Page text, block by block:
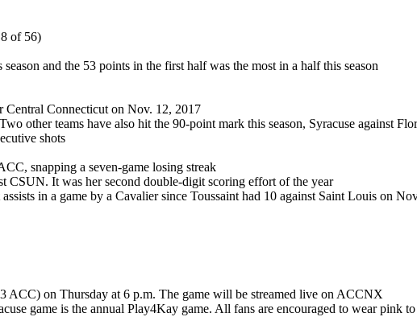
of 56)
and the 53 points in the first half was the most in a half this season
Central Connecticut on Nov. 12, 2017
other teams have also hit the 90-point mark this season, Syracuse against
shots
snapping a seven-game losing streak
CSUN. It was her second double-digit scoring effort of the year
in a game by a Cavalier since Toussaint had 10 against Saint Louis on
on Thursday at 6 p.m. The game will be streamed live on ACCNX
game is the annual Play4Kay game. All fans are encouraged to wear pink